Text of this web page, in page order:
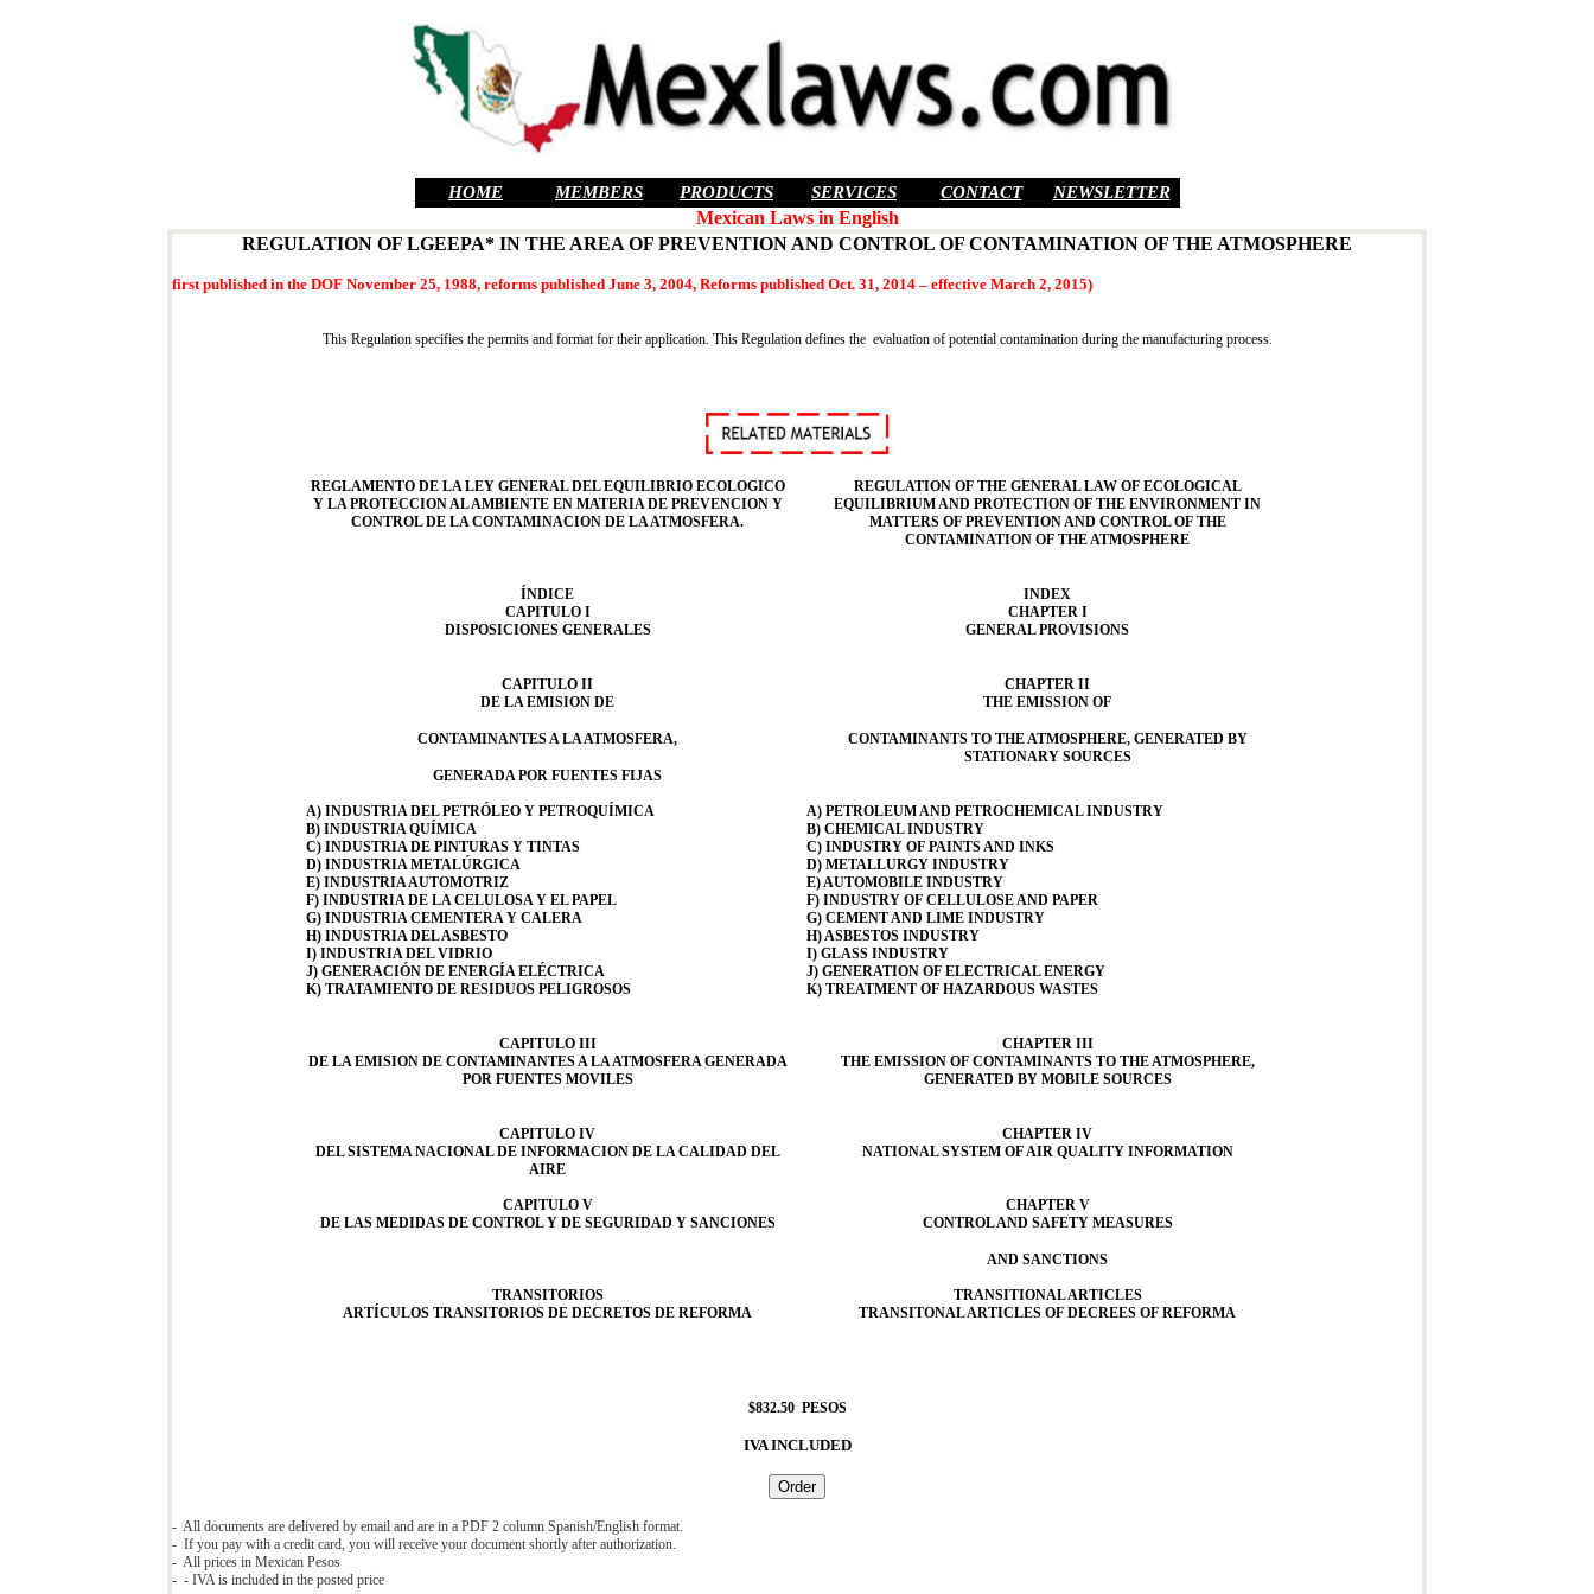
HOME MEMBERS PRODUCTS SERVICES CONTACT NEWSLETTER
Mexican Laws in English
REGULATION OF LGEEPA* IN THE AREA OF PREVENTION AND CONTROL OF CONTAMINATION OF THE ATMOSPHERE
first published in the DOF November 25, 1988, reforms published June 3, 2004, Reforms published Oct. 31, 2014 – effective March 2, 2015)
This Regulation specifies the permits and format for their application. This Regulation defines the evaluation of potential contamination during the manufacturing process.
REGLAMENTO DE LA LEY GENERAL DEL EQUILIBRIO ECOLOGICO
Y LA PROTECCION AL AMBIENTE EN MATERIA DE PREVENCION Y
CONTROL DE LA CONTAMINACION DE LA ATMOSFERA.
REGULATION OF THE GENERAL LAW OF ECOLOGICAL
EQUILIBRIUM AND PROTECTION OF THE ENVIRONMENT IN
MATTERS OF PREVENTION AND CONTROL OF THE
CONTAMINATION OF THE ATMOSPHERE
ÍNDICE
INDEX
CAPITULO I
CHAPTER I
DISPOSICIONES GENERALES
GENERAL PROVISIONS
CAPITULO II
CHAPTER II
DE LA EMISION DE
CONTAMINANTES A LA ATMOSFERA,
GENERADA POR FUENTES FIJAS
THE EMISSION OF
CONTAMINANTS TO THE ATMOSPHERE, GENERATED BY
STATIONARY SOURCES
A) INDUSTRIA DEL PETRÓLEO Y PETROQUÍMICA
A) PETROLEUM AND PETROCHEMICAL INDUSTRY
B) INDUSTRIA QUÍMICA
B) CHEMICAL INDUSTRY
C) INDUSTRIA DE PINTURAS Y TINTAS
C) INDUSTRY OF PAINTS AND INKS
D) INDUSTRIA METALÚRGICA
D) METALLURGY INDUSTRY
E) INDUSTRIA AUTOMOTRIZ
E) AUTOMOBILE INDUSTRY
F) INDUSTRIA DE LA CELULOSA Y EL PAPEL
F) INDUSTRY OF CELLULOSE AND PAPER
G) INDUSTRIA CEMENTERA Y CALERA
G) CEMENT AND LIME INDUSTRY
H) INDUSTRIA DEL ASBESTO
H) ASBESTOS INDUSTRY
I) INDUSTRIA DEL VIDRIO
I) GLASS INDUSTRY
J) GENERACIÓN DE ENERGÍA ELÉCTRICA
J) GENERATION OF ELECTRICAL ENERGY
K) TRATAMIENTO DE RESIDUOS PELIGROSOS
K) TREATMENT OF HAZARDOUS WASTES
CAPITULO III
CHAPTER III
DE LA EMISION DE CONTAMINANTES A LA ATMOSFERA GENERADA
POR FUENTES MOVILES
THE EMISSION OF CONTAMINANTS TO THE ATMOSPHERE,
GENERATED BY MOBILE SOURCES
CAPITULO IV
CHAPTER IV
DEL SISTEMA NACIONAL DE INFORMACION DE LA CALIDAD DEL
AIRE
NATIONAL SYSTEM OF AIR QUALITY INFORMATION
CAPITULO V
CHAPTER V
DE LAS MEDIDAS DE CONTROL Y DE SEGURIDAD Y SANCIONES
CONTROL AND SAFETY MEASURES
AND SANCTIONS
TRANSITORIOS
TRANSITIONAL ARTICLES
ARTÍCULOS TRANSITORIOS DE DECRETOS DE REFORMA
TRANSITONAL ARTICLES OF DECREES OF REFORMA
$832.50 PESOS
IVA INCLUDED
- All documents are delivered by email and are in a PDF 2 column Spanish/English format.
- If you pay with a credit card, you will receive your document shortly after authorization.
- All prices in Mexican Pesos
- - IVA is included in the posted price